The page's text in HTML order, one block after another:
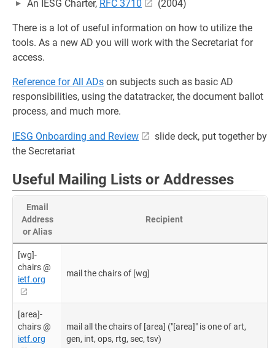
An IESG Charter, RFC 3710 (2004)
There is a lot of useful information on how to utilize the
tools. As a new AD you will work with the Secretariat for
access.
Reference for All ADs on subjects such as basic AD
responsibilities, using the datatracker, the document ballot
process, and much more.
IESG Onboarding and Review
slide deck, put together by
the Secretariat
Useful Mailing Lists or Addresses
Email
Address
or Alias
Recipient
[wg]-
chairs @
ietf.org
mail the chairs of [wg]
[area]-
chairs @
ietf.org
mail all the chairs of [area] ("[area]" is one of art,
gen, int, ops, rtg, sec, tsv)